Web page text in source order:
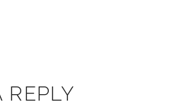
REPLY